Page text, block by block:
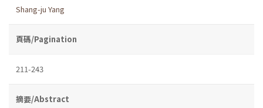
Shang-ju Yang
頁碼/Pagination
211-243
摘要/Abstract